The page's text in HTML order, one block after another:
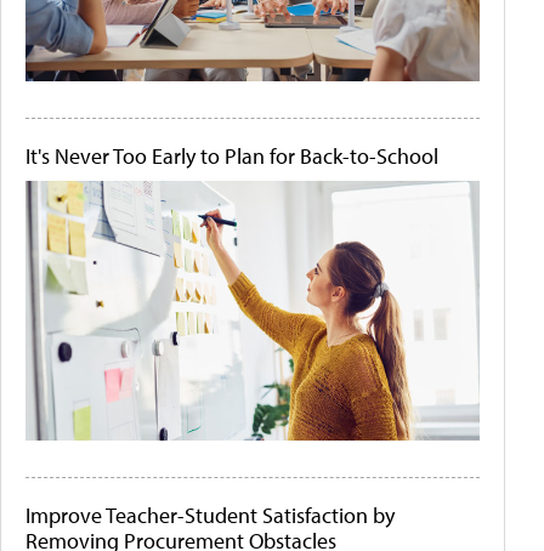
It's Never Too Early to Plan for Back-to-School
Improve Teacher-Student Satisfaction by
Removing Procurement Obstacles